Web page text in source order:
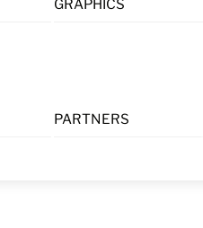
GRAPHICS
PARTNERS